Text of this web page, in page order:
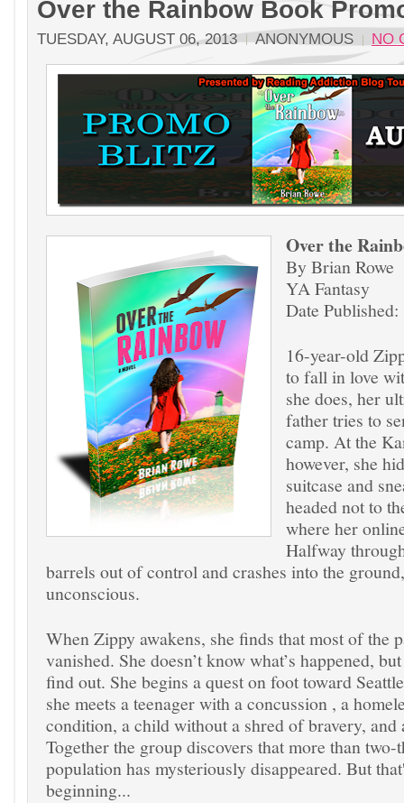
Over the Rainbow Book
TUESDAY, AUGUST 06, 2013 ANONYMOUS NO
Over the
By Brian Rowe
YA Fantasy
Date
16-year-old
to fall in love
she does, her
father tries to
camp. At the
however, she
suitcase and
headed not to
where her
Halfway
barrels out of control and crashes into the
unconscious.
When Zippy awakens, she finds that most of the
vanished. She doesn’t know what’s happened,
find out. She begins a quest on foot toward
she meets a teenager with a concussion , a
condition, a child without a shred of bravery, and
Together the group discovers that more than
population has mysteriously disappeared. But
beginning...